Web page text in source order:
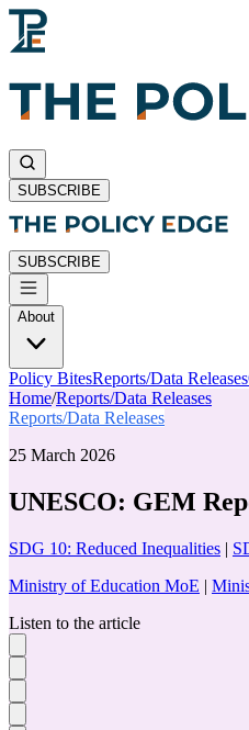
SUBSCRIBE
SUBSCRIBE
About
Policy BitesReports/Data Releases
Home/Reports/Data Releases
Reports/Data Releases
25 March 2026
UNESCO: GEM
SDG 10: Reduced Inequalities |
Ministry of Education MoE |
Listen to the article